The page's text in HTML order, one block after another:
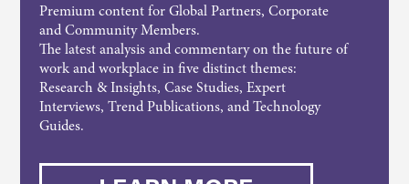
Premium content for Global Partners, Corporate
and Community Members.
The latest analysis and commentary on the future of
work and workplace in five distinct themes:
Research & Insights, Case Studies, Expert
Interviews, Trend Publications, and Technology
Guides.